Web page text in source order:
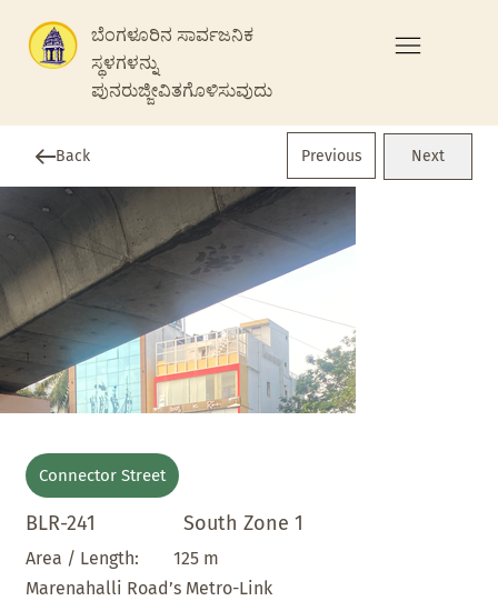
ಬೆಂಗಳೂರಿನ ಸಾರ್ವಜನಿಕ
ಸ್ಥಳಗಳನ್ನು
ಪುನರುಜ್ಜೀವಿತಗೊಳಿಸುವುದು
Back Previous Next
Connector Street
South Zone 1
BLR-241
Marenahalli Road’s Metro-Link
Area / Length: 125 m